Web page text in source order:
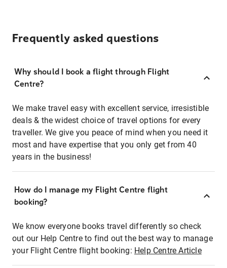
Frequently asked questions
Why should I book a flight through Flight
Centre?
We make travel easy with excellent service, irresistible
deals & the widest choice of travel options for every
traveller. We give you peace of mind when you need it
most and have expertise that you only get from 40
years in the business!
How do I manage my Flight Centre flight
booking?
We know everyone books travel differently so check
out our Help Centre to find out the best way to manage
your Flight Centre flight booking: Help Centre Article